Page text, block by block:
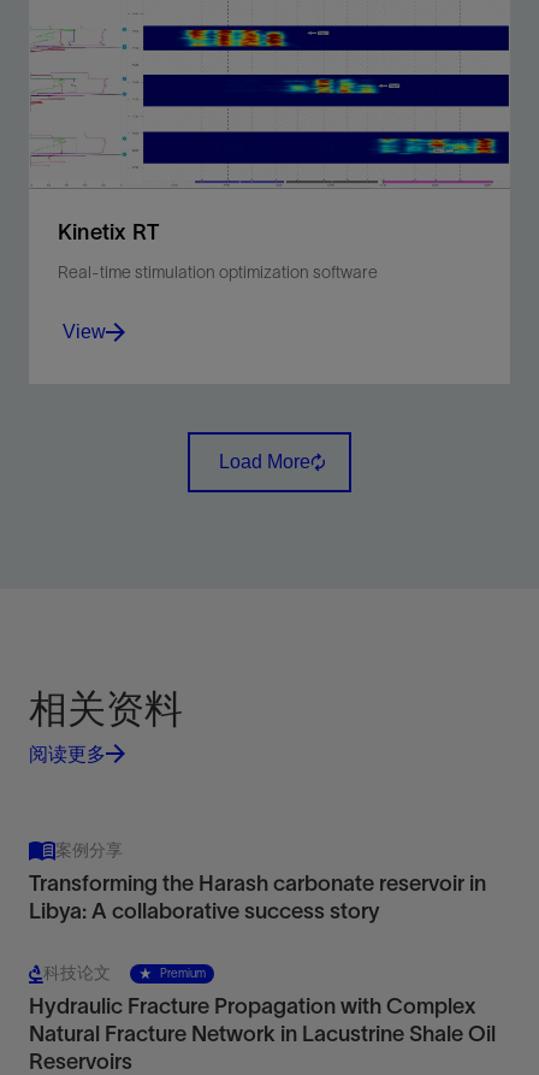
reliability, and efficiency through automation.
View
Kinetix RT
Real-time stimulation optimization software
decisions during fracturing and acidizing operations.
View
Load More
相关资料
阅读更多
案例分享
Transforming the Harash carbonate reservoir in
Libya: A collaborative success story
科技论文 Premium
Hydraulic Fracture Propagation with Complex
Natural Fracture Network in Lacustrine Shale Oil
Reservoirs